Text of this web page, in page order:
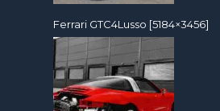
Ferrari GTC4Lusso [5184×3456]